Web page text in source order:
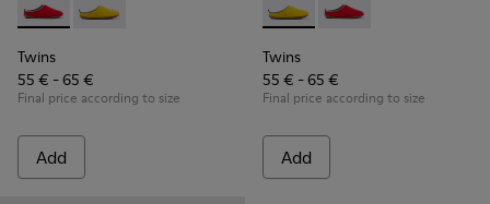
Twins - K800518-001 - Multicolored wool slippers
Twins - K800518-002 - Multicolored wool slippers
Twins
55 € - 65 €
Final price according to size
Add
Twins - K800518-002 -
Twins - K800518-
Twins
55 € - 65 €
Final price according to size
Add